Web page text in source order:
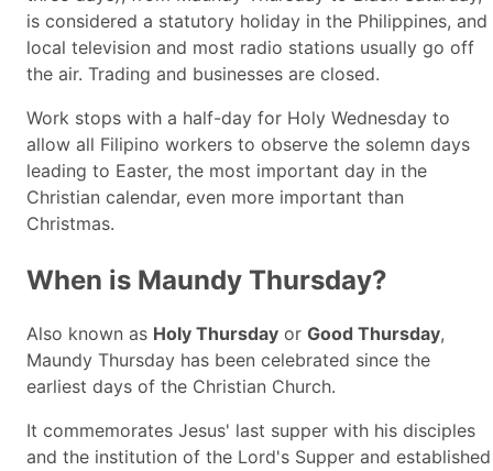
is considered a statutory holiday in the Philippines, and
local television and most radio stations usually go off
the air. Trading and businesses are closed.
Work stops with a half-day for Holy Wednesday to
allow all Filipino workers to observe the solemn days
leading to Easter, the most important day in the
Christian calendar, even more important than
Christmas.
When is Maundy Thursday?
Also known as Holy Thursday or Good Thursday,
Maundy Thursday has been celebrated since the
earliest days of the Christian Church.
It commemorates Jesus' last supper with his disciples
and the institution of the Lord's Supper and established